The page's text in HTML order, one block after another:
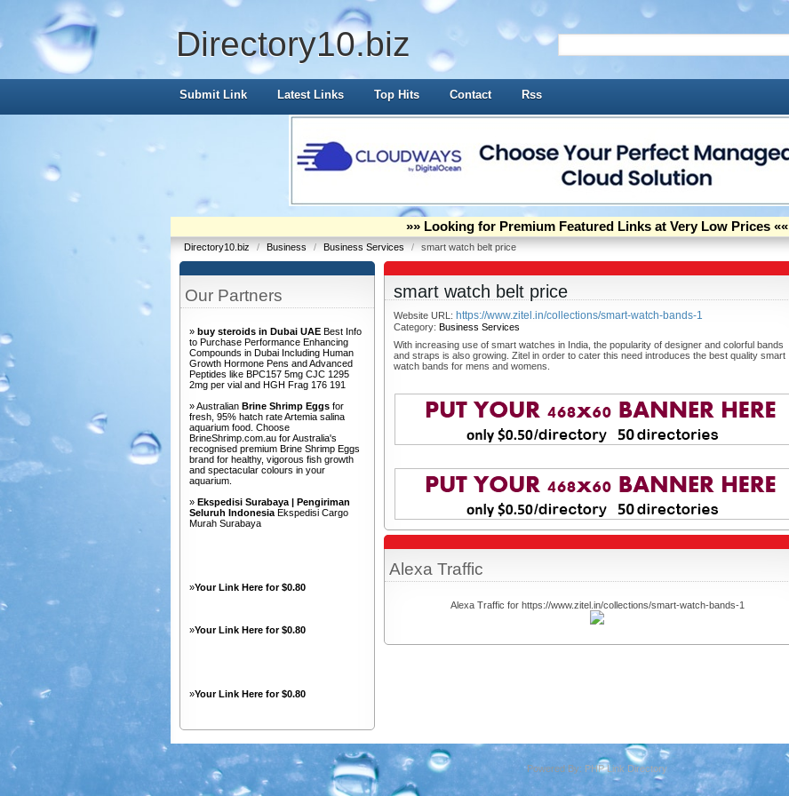
Directory10.biz
Submit Link Latest Links Top Hits Contact Rss
»» Looking for Premium Featured Links at Very Low Prices ««
Directory10.biz / Business / Business Services / smart watch belt price
Our Partners
» buy steroids in Dubai UAE Best Info
to Purchase Performance Enhancing
Compounds in Dubai Including Human
Growth Hormone Pens and Advanced
Peptides like BPC157 5mg CJC 1295
2mg per vial and HGH Frag 176 191
» Australian Brine Shrimp Eggs for
fresh, 95% hatch rate Artemia salina
aquarium food. Choose
BrineShrimp.com.au for Australia's
recognised premium Brine Shrimp Eggs
brand for healthy, vigorous fish growth
and spectacular colours in your
aquarium.
» Ekspedisi Surabaya | Pengiriman
Seluruh Indonesia Ekspedisi Cargo
Murah Surabaya
»Your Link Here for $0.80
»Your Link Here for $0.80
»Your Link Here for $0.80
smart watch belt price
Website URL: https://www.zitel.in/collections/smart-watch-bands-1
Category: Business Services
With increasing use of smart watches in India, the popularity of designer and colorful bands
and straps is also growing. Zitel in order to cater this need introduces the best quality smart
watch bands for mens and womens.
Alexa Traffic
Alexa Traffic for https://www.zitel.in/collections/smart-watch-bands-1
Powered By: PHP Link Directory